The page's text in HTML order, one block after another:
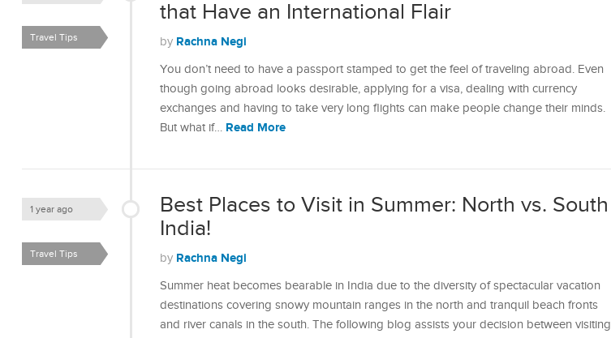
that Have an International Flair
by Rachna Negi
Travel Tips
You don’t need to have a passport stamped to get the feel of traveling abroad. Even
though going abroad looks desirable, applying for a visa, dealing with currency
exchanges and having to take very long flights can make people change their minds.
But what if… Read More
Best Places to Visit in Summer: North vs. South
India!
1 year ago
by Rachna Negi
Travel Tips
Summer heat becomes bearable in India due to the diversity of spectacular vacation
destinations covering snowy mountain ranges in the north and tranquil beach fronts
and river canals in the south. The following blog assists your decision between visiting